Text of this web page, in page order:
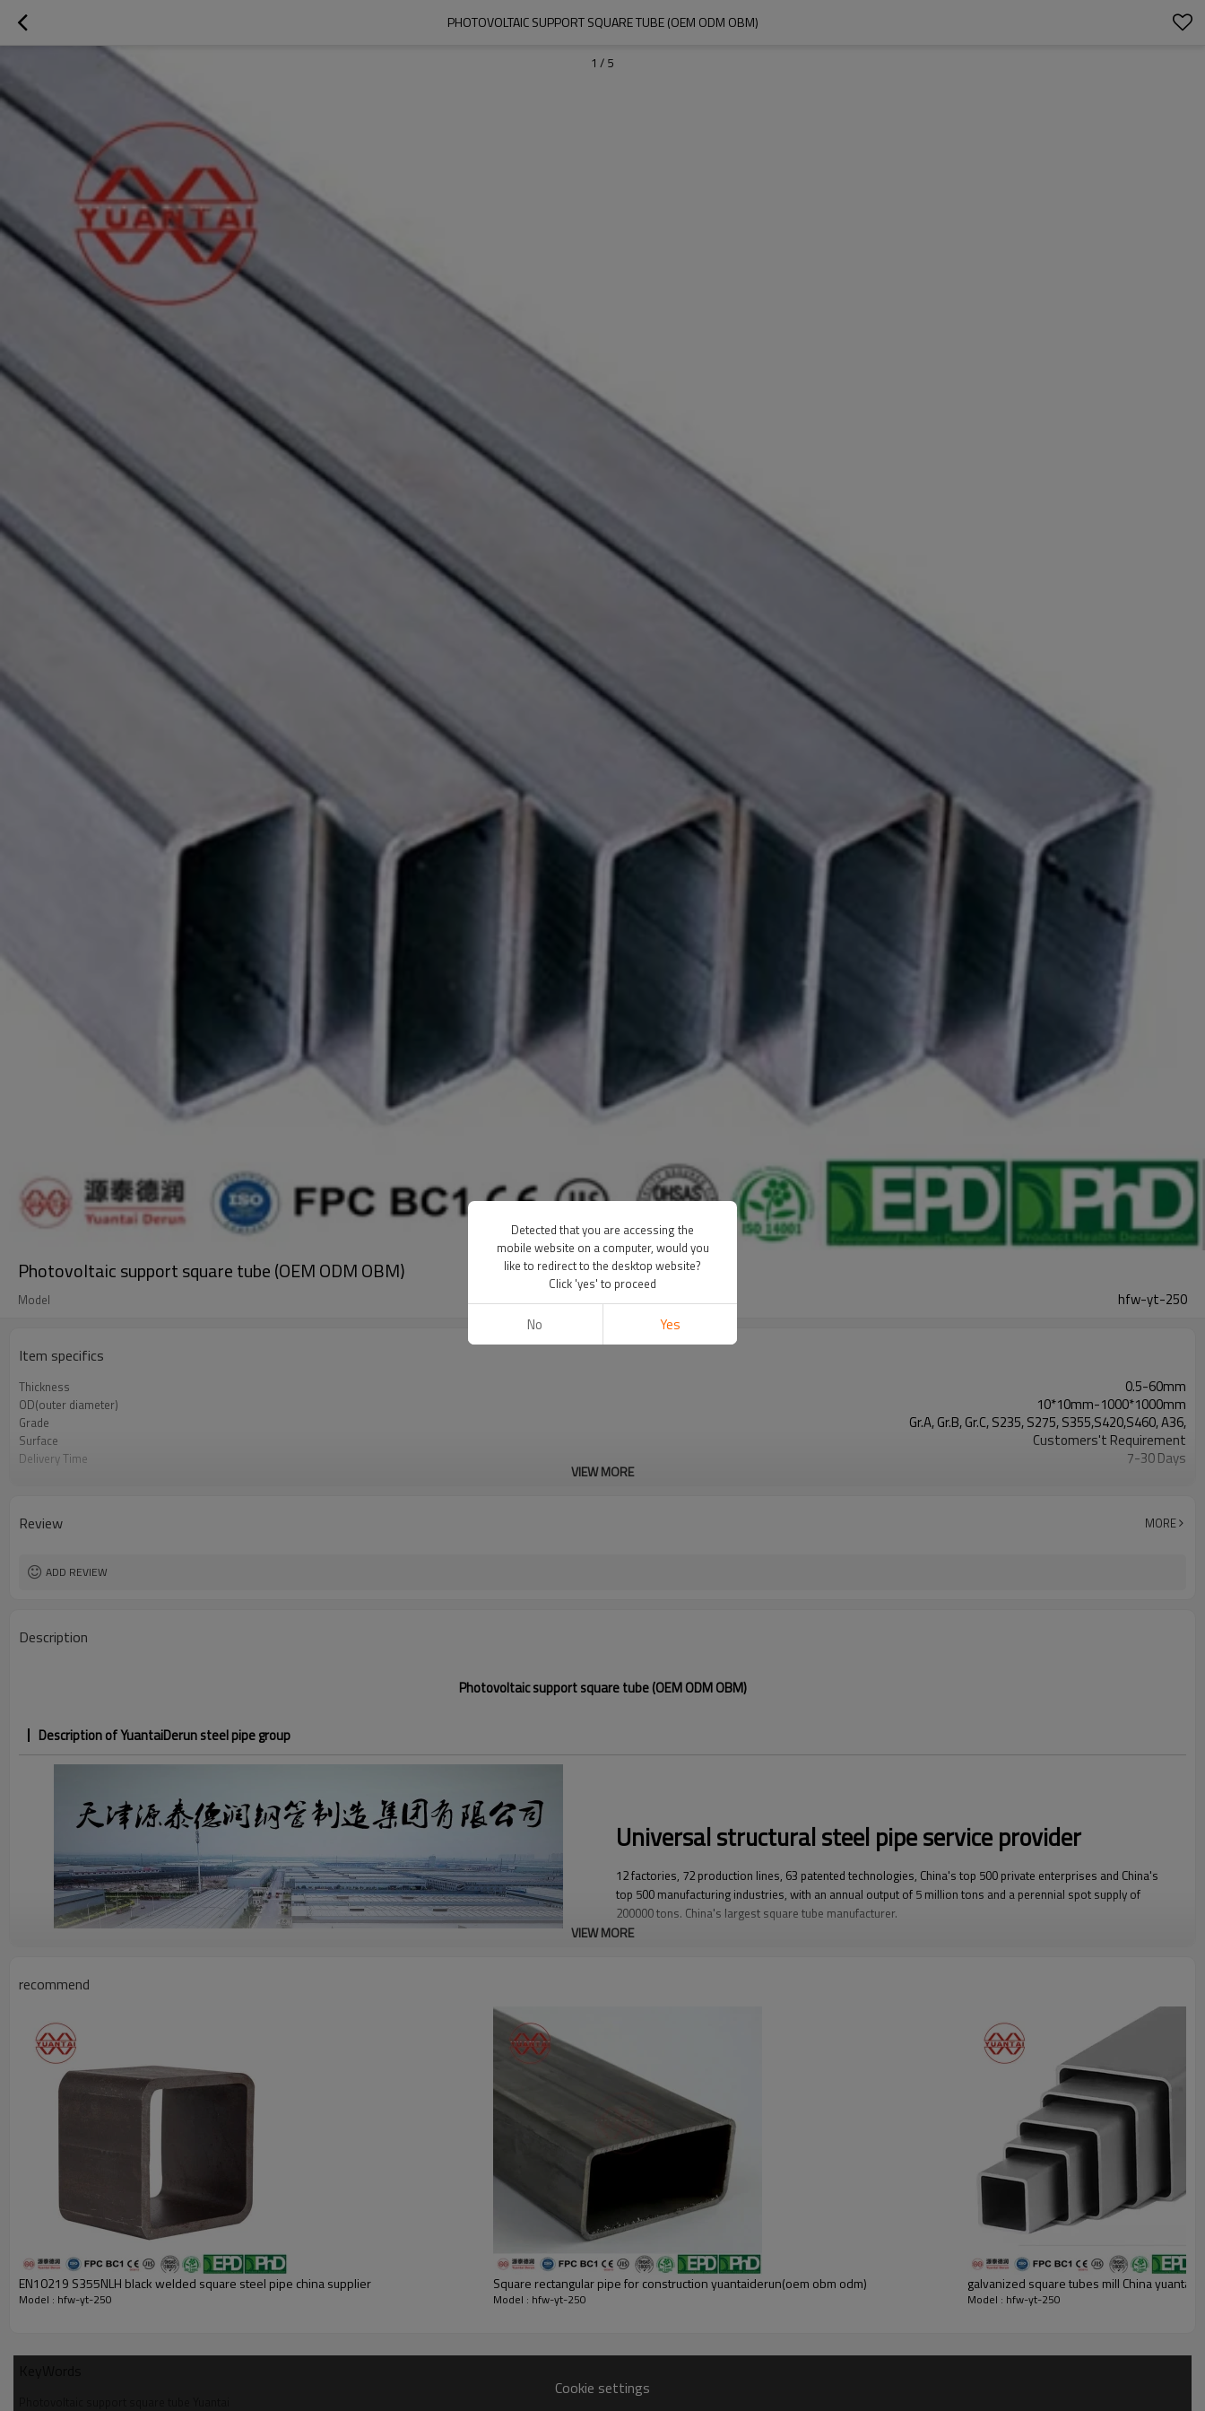
PHOTOVOLTAIC SUPPORT SQUARE TUBE (OEM ODM OBM)
1 / 5
Photovoltaic support square tube (OEM ODM OBM)
Model hfw-yt-250
Item specifics
Thickness 0.5-60mm
OD(outer diameter) 10*10mm-1000*1000mm
Grade Gr.A, Gr.B, Gr.C, S235, S275, S355,S420,S460, A36,
Surface Customers't Requirement
Delivery Time 7-30 Days
Tolerance standard or as required
Supply capacity
VIEW MORE
Review MORE
ADD REVIEW
Description
Photovoltaic support square tube (OEM ODM OBM)
Description of YuantaiDerun steel pipe group
Universal structural steel pipe service provider
12 factories, 72 production lines, 63 patented technologies, China's top 500 private enterprises and China's
top 500 manufacturing industries, with an annual output of 5 million tons and a perennial spot supply of
200000 tons. China's largest square tube manufacturer.
YuantaiDerun's main products include square steel pipe, rectangular steel pipe, hot-dip galvanized steel pipe,
Product details
VIEW MORE
recommend
EN10219 S355NLH black welded square steel pipe china supplier
Model : hfw-yt-250
Square rectangular pipe for construction yuantaiderun(oem obm odm)
Model : hfw-yt-250
galvanized square tubes mill China
Model : hfw-yt-250
Cookie settings
Detected that you are accessing the
mobile website on a computer, would you
like to redirect to the desktop website?
Click 'yes' to proceed
No Yes